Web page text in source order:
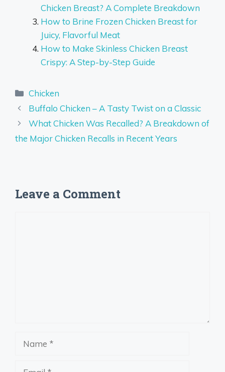
Chicken Breast? A Complete Breakdown
How to Brine Frozen Chicken Breast for
Juicy, Flavorful Meat
How to Make Skinless Chicken Breast
Crispy: A Step-by-Step Guide
Categories
Chicken
Buffalo Chicken – A Tasty Twist on a Classic
What Chicken Was Recalled? A Breakdown of
the Major Chicken Recalls in Recent Years
Leave a Comment